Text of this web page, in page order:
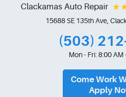
Clackamas Auto Repair
15688 SE 135th Ave
(503)
Mon - Fri: 8:00 AM
Come Work
Apply